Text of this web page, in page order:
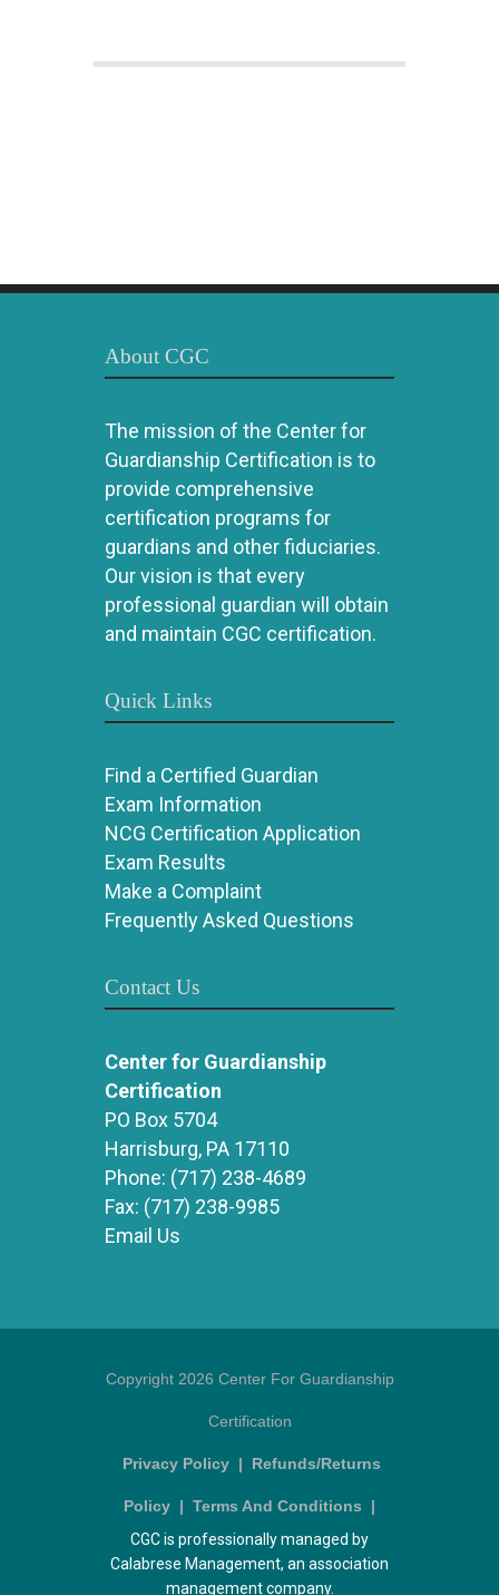
About CGC
The mission of the Center for
Guardianship Certification is to
provide comprehensive
certification programs for
guardians and other fiduciaries.
Our vision is that every
professional guardian will obtain
and maintain CGC certification.
Quick Links
Find a Certified Guardian
Exam Information
NCG Certification Application
Exam Results
Make a Complaint
Frequently Asked Questions
Contact Us
Center for Guardianship
Certification
PO Box 5704
Harrisburg, PA 17110
Phone: (717) 238-4689
Fax: (717) 238-9985
Email Us
Copyright 2026 Center For Guardianship
Certification
Privacy Policy | Refunds/Returns
Policy | Terms And Conditions |